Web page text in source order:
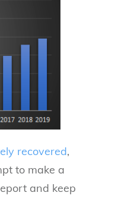
recovered,
to make a
and keep